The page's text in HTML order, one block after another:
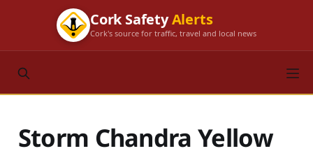
Cork SafetyAlerts
Cork's source for traffic, travel and local news
Storm Chandra Yellow